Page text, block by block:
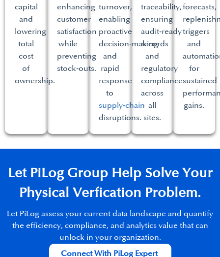
capital
and
lowering
total
cost
of
ownership.​
enhancing
customer
satisfaction
while
preventing
stock‑outs.​
turnover,
enabling
proactive
decision‑making
and
rapid
response
to
supply‑chain
disruptions.​
traceability,
ensuring
audit‑ready
records
and
regulatory
compliance
across
all
sites.​
forecasts,
triggers
and
for
sustained
gains.​
Let PiLog Group Help Solve Your
Physical Verfication Problem.​
Let PiLog assess your current data landscape and quantify
the efficiency, compliance, and analytics value that can
unlock in your organization.​
Connect With PiLog Expert